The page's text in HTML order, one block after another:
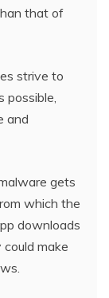
that of
strive to
possible,
and
gets
which the
downloads
make